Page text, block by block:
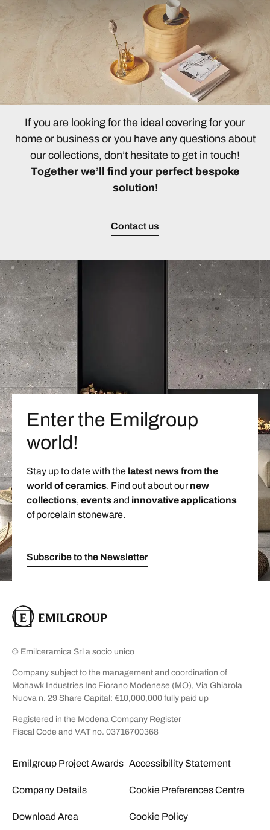
If you are looking for the ideal covering for your
home or business or you have any questions about
our collections, don’t hesitate to get in touch!
Together we’ll find your perfect bespoke
solution!
Contact us
Enter the Emilgroup
world!
Stay up to date with the latest news from the
world of ceramics. Find out about ournew
collections, eventsand innovative applications
of porcelain stoneware.
Subscribe to the Newsletter
© Emilceramica Srl a socio unico
Company subject to the management and coordination of
Mohawk Industries Inc Fiorano Modenese (MO), Via Ghiarola
Nuova n. 29 Share Capital: €10,000,000 fully paid up
Registered in the Modena Company Register
Fiscal Code and VAT no. 03716700368
Emilgroup Project Awards
Company Details
Download Area
Accessibility Statement
Cookie Preferences Centre
Cookie Policy